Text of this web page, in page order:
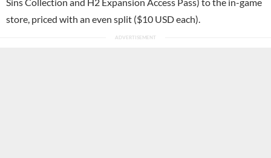
store, priced with an even split ($10 USD each).